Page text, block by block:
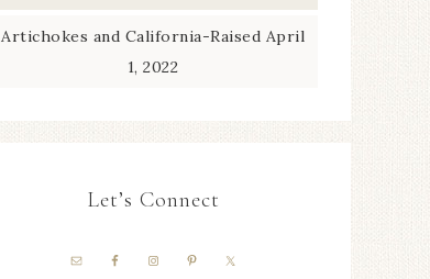
Artichokes and California-Raised April
1, 2022
Let’s Connect